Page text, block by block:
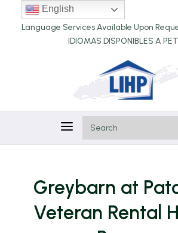
Language Services Available Upon
IDIOMAS DISPONIBLES A
a
Greybarn at
Veteran Rental
English